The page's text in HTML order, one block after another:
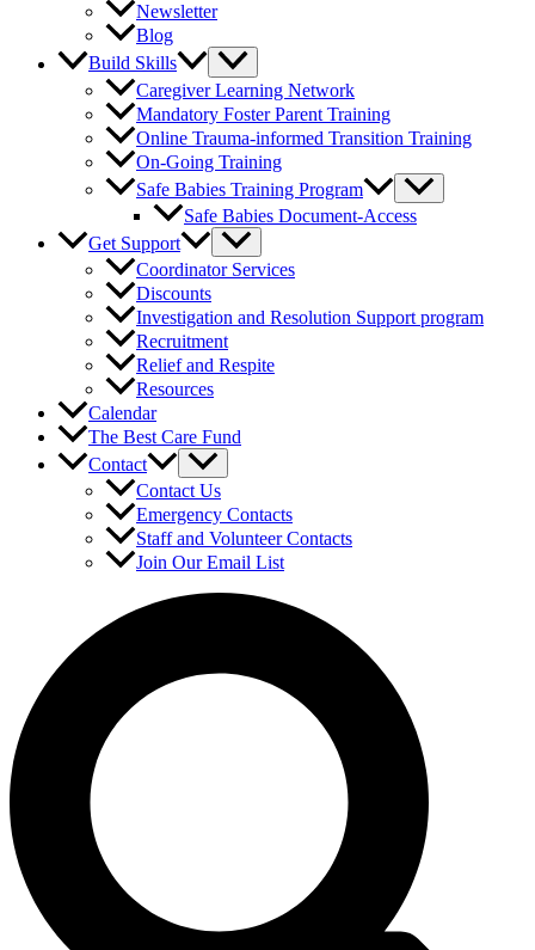
Newsletter
Blog
Build Skills
Caregiver Learning Network
Mandatory Foster Parent Training
Online Trauma-informed Transition Training
On-Going Training
Safe Babies Training Program
Safe Babies Document-Access
Get Support
Coordinator Services
Discounts
Investigation and Resolution Support program
Recruitment
Relief and Respite
Resources
Calendar
The Best Care Fund
Contact
Contact Us
Emergency Contacts
Staff and Volunteer Contacts
Join Our Email List